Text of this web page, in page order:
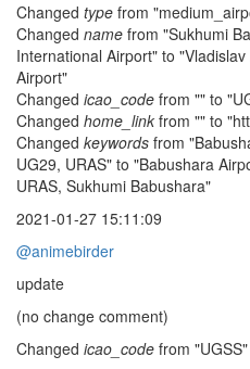
Changed type from
Changed name from "Sukhumi
International Airport" to
Airport"
Changed icao_code from "" to
Changed home_link from "" to
Changed keywords from
UG29, URAS" to "Babushara
URAS, Sukhumi Babushara"
2021-01-27 15:11:09
@animebirder
update
(no change comment)
Changed icao_code from